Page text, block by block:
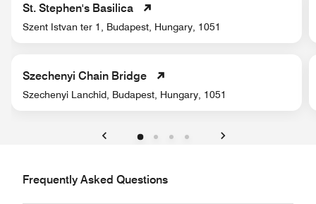
St. Stephen's Basilica
Szent Istvan ter 1, Budapest, Hungary, 1051
Szechenyi Chain Bridge
Szechenyi Lanchid, Budapest, Hungary, 1051
Frequently Asked Questions